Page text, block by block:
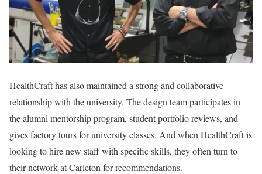
HealthCraft has also maintained a strong and collaborative
relationship with the university. The design team participates in
the alumni mentorship program, student portfolio reviews, and
gives factory tours for university classes. And when HealthCraft is
looking to hire new staff with specific skills, they often turn to
their network at Carleton for recommendations.